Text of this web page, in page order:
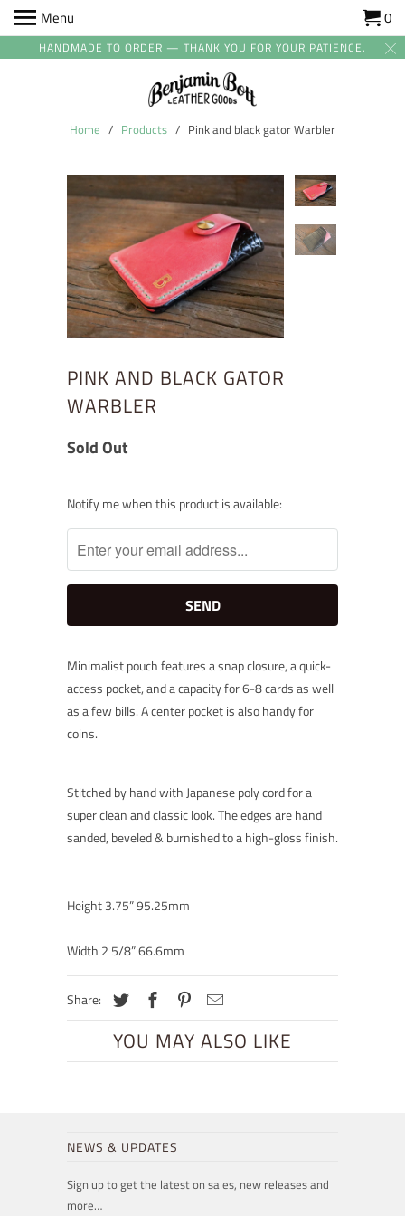
HANDMADE TO ORDER — THANK YOU FOR YOUR PATIENCE.
Menu 0
Home / Products / Pink and black gator Warbler
PINK AND BLACK GATOR
WARBLER
Sold Out
Notify
me
when
this
product
Notify me when this product is available:
Minimalist pouch features a snap closure, a quick-
access pocket, and a capacity for 6-8 cards as well
as a few bills. A center pocket is also handy for
coins.
Stitched by hand with Japanese poly cord for a
super clean and classic look. The edges are hand
sanded, beveled & burnished to a high-gloss finish.
Height 3.75” 95.25mm
Width 2 5/8” 66.6mm
Share:
YOU MAY ALSO LIKE
NEWS & UPDATES
Sign up to get the latest on sales, new releases and
more…